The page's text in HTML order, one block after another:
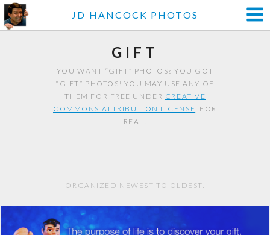
JD HANCOCK PHOTOS
GIFT
YOU WANT “GIFT” PHOTOS? YOU GOT
“GIFT” PHOTOS! YOU MAY USE ANY OF
THEM FOR FREE UNDER CREATIVE
COMMONS ATTRIBUTION LICENSE. FOR
REAL!
ORGANIZED NEWEST TO OLDEST.